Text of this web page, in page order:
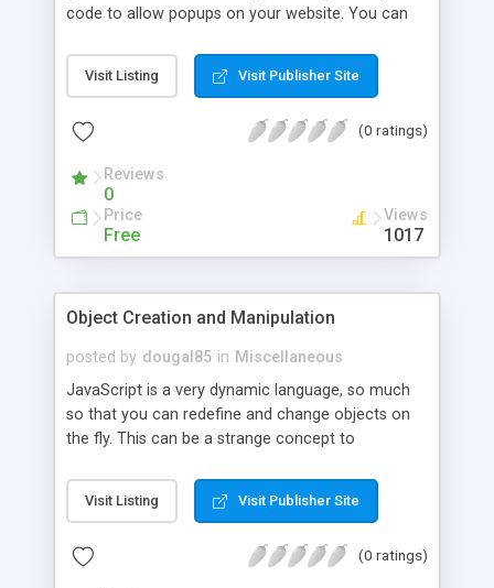
code to allow popups on your website. You can
website for visitors to use for free in or in a paid
access area, attracting more visitors.
Visit Listing Visit Publisher Site
(0 ratings)
Reviews
0
Price
Free
Views
1017
Object Creation and Manipulation
posted by dougal85 in Miscellaneous
JavaScript is a very dynamic language, so much
so that you can redefine and change objects on
the fly. This can be a strange concept to
background such as Java or C#, however once
made familiar it can be very useful.
Visit Listing Visit Publisher Site
(0 ratings)